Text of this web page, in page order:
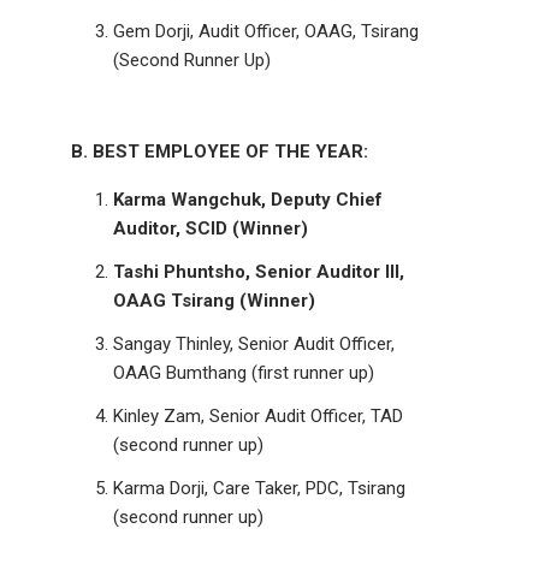
Gem Dorji, Audit Officer, OAAG, Tsirang
(Second Runner Up)
B. BEST EMPLOYEE OF THE YEAR:
Karma Wangchuk, Deputy Chief
Auditor, SCID (Winner)
Tashi Phuntsho, Senior Auditor III,
OAAG Tsirang (Winner)
Sangay Thinley, Senior Audit Officer,
OAAG Bumthang (first runner up)
Kinley Zam, Senior Audit Officer, TAD
(second runner up)
Karma Dorji, Care Taker, PDC, Tsirang
(second runner up)